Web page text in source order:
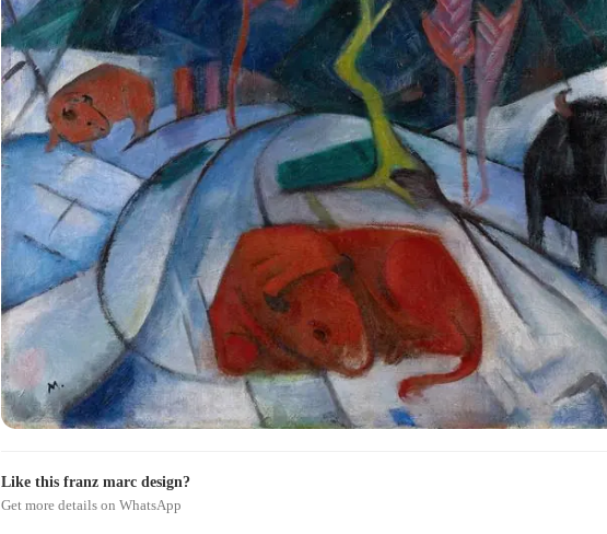
Like this franz marc design?
Get more details on WhatsApp